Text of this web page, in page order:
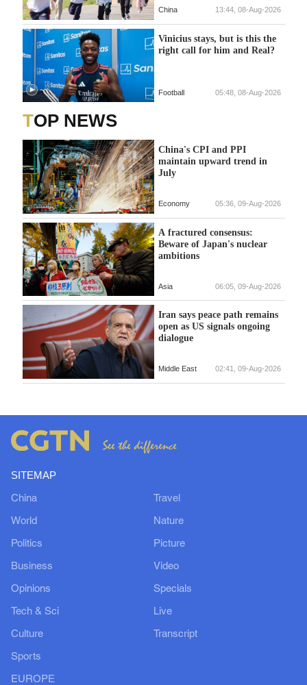
China 13:44, 08-Aug-2026
Vinicius stays, but is this the
right call for him and Real?
Football 05:48, 08-Aug-2026
TOP NEWS
China's CPI and PPI
maintain upward trend in
July
Economy 05:36, 09-Aug-2026
A fractured consensus:
Beware of Japan's nuclear
ambitions
Asia 06:05, 09-Aug-2026
Iran says peace path remains
open as US signals ongoing
dialogue
Middle East 02:41, 09-Aug-2026
SITEMAP
China
World
Politics
Business
Opinions
Tech & Sci
Culture
Sports
EUROPE
Travel
Nature
Picture
Video
Specials
Live
Transcript